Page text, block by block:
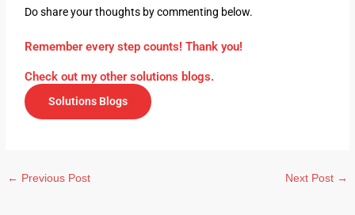
Do share your thoughts by commenting below.
Remember every step counts! Thank you!
Check out my other solutions blogs.
Solutions Blogs
← Previous Post Next Post →